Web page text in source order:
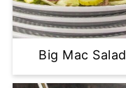
Big Mac Salad